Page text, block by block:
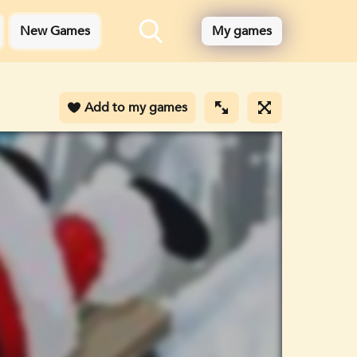
New Games My games
Add to my games